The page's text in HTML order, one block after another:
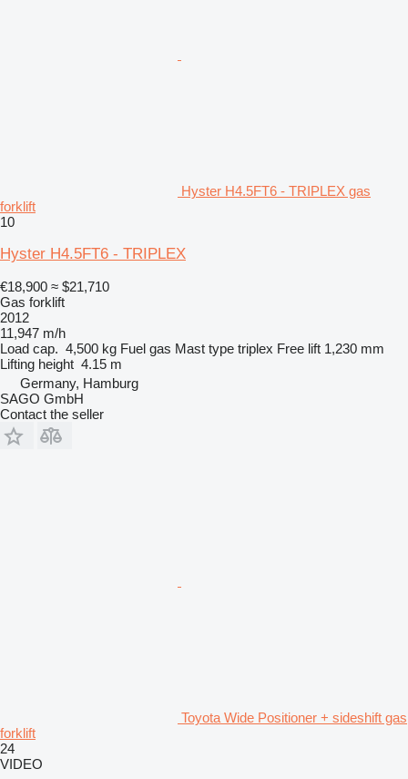
Hyster H4.5FT6 - TRIPLEX gas
forklift
10
Hyster H4.5FT6 - TRIPLEX
€18,900 ≈ $21,710
Gas forklift
2012
11,947 m/h
Load cap. 4,500 kg Fuel gas Mast type triplex Free lift 1,230 mm
Lifting height 4.15 m
Germany, Hamburg
SAGO GmbH
Contact the seller
Toyota Wide Positioner + sideshift gas
forklift
24
VIDEO